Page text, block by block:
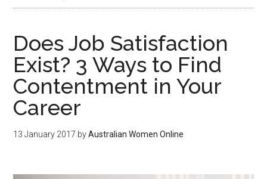
Does Job Satisfaction
Exist? 3 Ways to Find
Contentment in Your
Career
13 January 2017 byAustralian Women Online